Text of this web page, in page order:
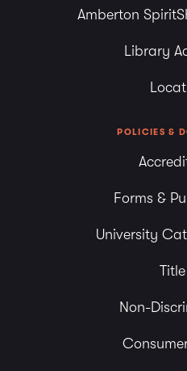
Amberton
Library
POLICIES &
Forms &
University
Non-